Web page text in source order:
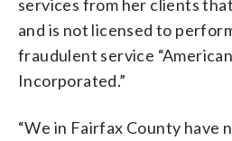
services from her clients
and is not licensed to
fraudulent service
Incorporated.”
“We in Fairfax County have